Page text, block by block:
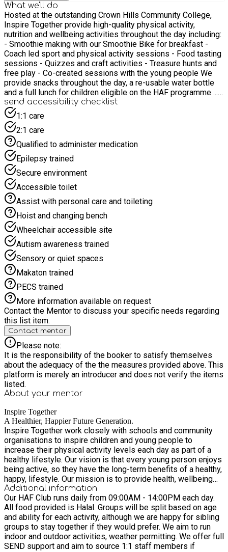
What we'll do
Hosted at the outstanding Crown Hills Community College,
Inspire Together provide high-quality physical activity,
nutrition and wellbeing activities throughout the day including:
- Smoothie making with our Smoothie Bike for breakfast -
Coach led sport and physical activity sessions - Food tasting
sessions - Quizzes and craft activities - Treasure hunts and
free play - Co-created sessions with the young people We
provide snacks throughout the day, a re-usable water bottle
and a full lunch for children eligible on the HAF programme ...
and often have additional food for families to take home at
the end of the day!
send accessibility checklist
1:1 care
2:1 care
Qualified to administer medication
Epilepsy trained
Secure environment
Accessible toilet
Assist with personal care and toileting
Hoist and changing bench
Wheelchair accessible site
Autism awareness trained
Sensory or quiet spaces
Makaton trained
PECS trained
More information available on request
Contact the Mentor to discuss your specific needs regarding
this list item.
Contact mentor
Please note:
It is the responsibility of the booker to satisfy themselves
about the adequacy of the the measures provided above. This
platform is merely an introducer and does not verify the items
listed.
About your mentor
Inspire Together
A Healthier, Happier Future Generation.
Inspire Together work closely with schools and community
organisations to inspire children and young people to
increase their physical activity levels each day as part of a
healthy lifestyle. Our vision is that every young person enjoys
being active, so they have the long-term benefits of a healthy,
happy, lifestyle. Our mission is to provide health, wellbeing
and physical activity opportunities to inspire the young
people of Leicester and give them the knowledge they need
to lead a healthier, happier future.
Additional information
Our HAF Club runs daily from 09:00AM - 14:00PM each day.
All food provided is Halal. Groups will be split based on age
and ability for each activity, although we are happy for sibling
groups to stay together if they would prefer. We aim to run
indoor and outdoor activities, weather permitting. We offer full
SEND support and aim to source 1:1 staff members if